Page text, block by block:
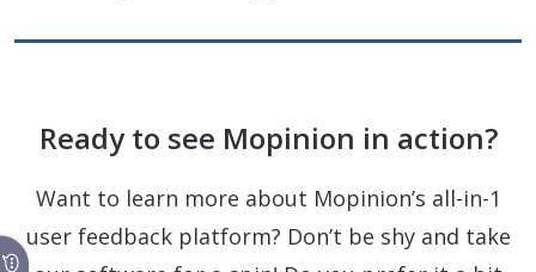
Ready to see Mopinion in action?
Want to learn more about Mopinion’s all-in-1
user feedback platform? Don’t be shy and take